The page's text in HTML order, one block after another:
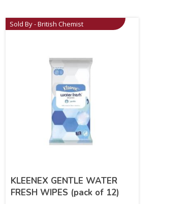
Sold By - British Chemist
KLEENEX GENTLE WATER
FRESH WIPES (pack of 12)